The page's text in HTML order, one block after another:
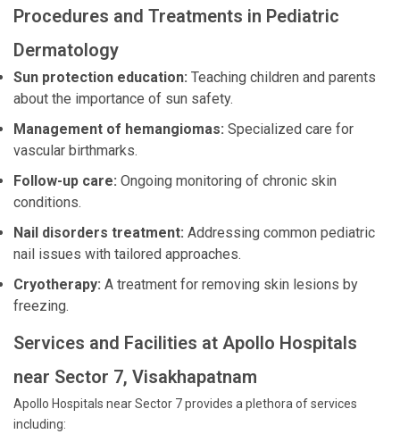
Procedures and Treatments in Pediatric
Dermatology
Sun protection education: Teaching children and parents
about the importance of sun safety.
Management of hemangiomas: Specialized care for
vascular birthmarks.
Follow-up care: Ongoing monitoring of chronic skin
conditions.
Nail disorders treatment: Addressing common pediatric
nail issues with tailored approaches.
Cryotherapy: A treatment for removing skin lesions by
freezing.
Services and Facilities at Apollo Hospitals
near Sector 7, Visakhapatnam
Apollo Hospitals near Sector 7 provides a plethora of services
including: